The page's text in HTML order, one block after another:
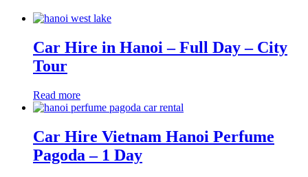
Car Hire in Hanoi – Full Day – City
Tour
Read more
Car Hire Vietnam Hanoi Perfume
Pagoda – 1 Day